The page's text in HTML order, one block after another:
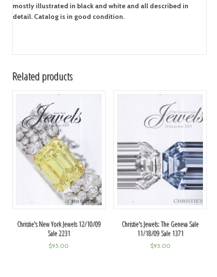
mostly illustrated in black and white and all described in
detail. Catalog is in good condition.
Related products
Christie's New York Jewels 12/10/09
Sale 2231
$95.00
Christie's Jewels: The Geneva Sale
11/18/09 Sale 1371
$95.00